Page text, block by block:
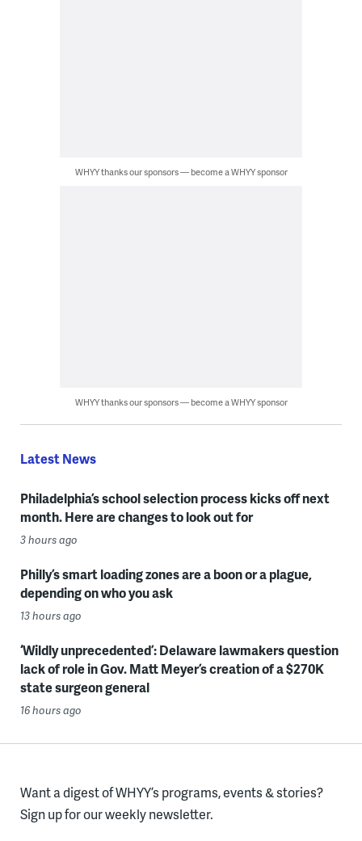
WHYY thanks our sponsors — become a WHYY sponsor
WHYY thanks our sponsors — become a WHYY sponsor
Latest News
Philadelphia’s school selection process kicks off next
month. Here are changes to look out for
3 hours ago
Philly’s smart loading zones are a boon or a plague,
depending on who you ask
13 hours ago
‘Wildly unprecedented’: Delaware lawmakers question
lack of role in Gov. Matt Meyer’s creation of a $270K
state surgeon general
16 hours ago
Want a digest of WHYY’s programs, events & stories?
Sign up for our weekly newsletter.